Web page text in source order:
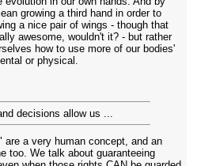
growing a third hand in order to
a nice pair of wings - though that
awesome, wouldn't it? - but rather
how to use more of our bodies'
or physical.
decisions allow us ...
are a very human concept, and an
too. We talk about guaranteeing